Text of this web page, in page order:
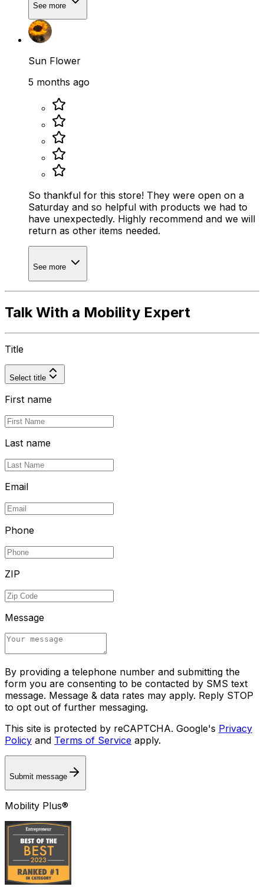
See more
Sun Flower
5 months ago
So thankful for this store! They were open on a
Saturday and so helpful with products we had to
have unexpectedly. Highly recommend and we will
return as other items needed.
See more
Talk With a Mobility Expert
Title
Select title
First name
Last name
Email
Phone
ZIP
Message
By providing a telephone number and submitting the
form you are consenting to be contacted by SMS text
message. Message & data rates may apply. Reply STOP
to opt out of further messaging.
This site is protected by reCAPTCHA. Google's Privacy
Policy and Terms of Service apply.
Submit message
Mobility Plus®